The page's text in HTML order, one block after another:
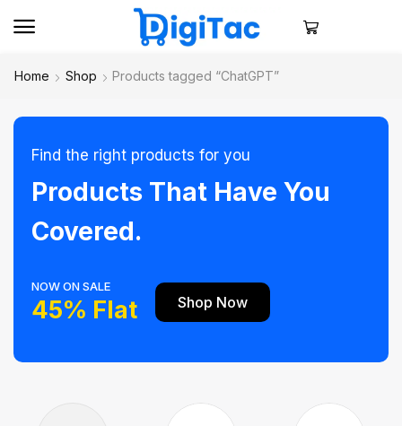
Home Shop Products tagged “ChatGPT”
Find the right products for you
Products That Have You
Covered.
NOW ON SALE
45% Flat Shop Now